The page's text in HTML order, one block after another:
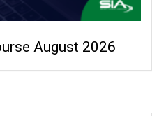
August 2026